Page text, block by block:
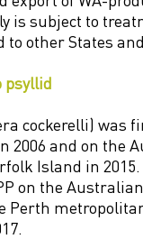
is subject to
to other States
psyllid
cockerelli) was
2006 and on the
Island in
on the
Perth